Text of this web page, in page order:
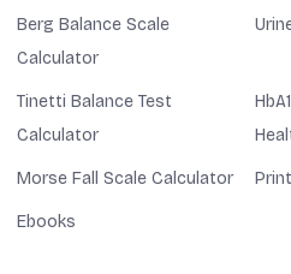
Berg Balance Scale
Calculator
Tinetti Balance Test
Calculator
Morse Fall Scale Calculator
Ebooks